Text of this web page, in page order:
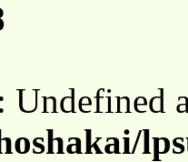
: Undefined